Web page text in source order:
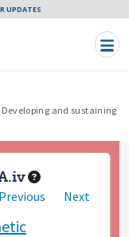
content
UPDATES
Developing and sustaining
Previous Next